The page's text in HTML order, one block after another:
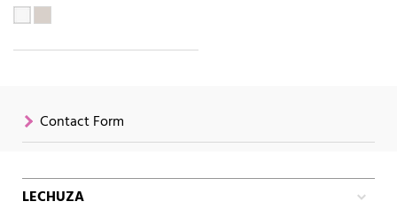
Contact Form
LECHUZA